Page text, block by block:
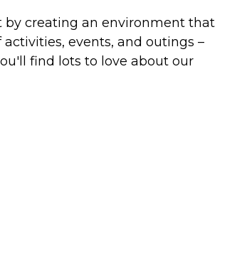
by creating an environment that
events, and outings –
find lots to love about our